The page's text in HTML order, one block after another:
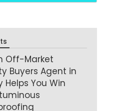
Off-Market
Buyers Agent in
Helps You Win